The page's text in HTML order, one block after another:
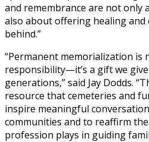
and remembrance are not
also about offering healing
behind.”
“Permanent memorialization is
responsibility—it’s a gift we
generations,” said Jay Dodds.
resource that cemeteries and
inspire meaningful
communities and to reaffirm
profession plays in guiding